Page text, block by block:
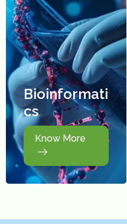
Bioinformati
cs
Know More